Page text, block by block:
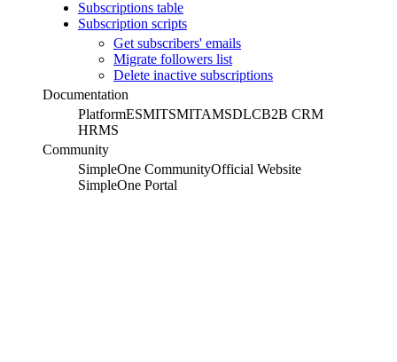
Subscriptions table
Subscription scripts
Get subscribers' emails
Migrate followers list
Delete inactive subscriptions
Documentation
PlatformESMITSMITAMSDLCB2B CRM
HRMS
Community
SimpleOne CommunityOfficial Website
SimpleOne Portal